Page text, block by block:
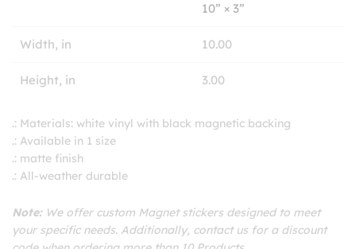
10” × 3”
Width, in 10.00
Height, in 3.00
.: Materials: white vinyl with black magnetic backing
.: Available in 1 size
.: matte finish
.: All-weather durable
Note:We offer custom Magnet stickers designed to meet
your specific needs. Additionally, contact us for a discount